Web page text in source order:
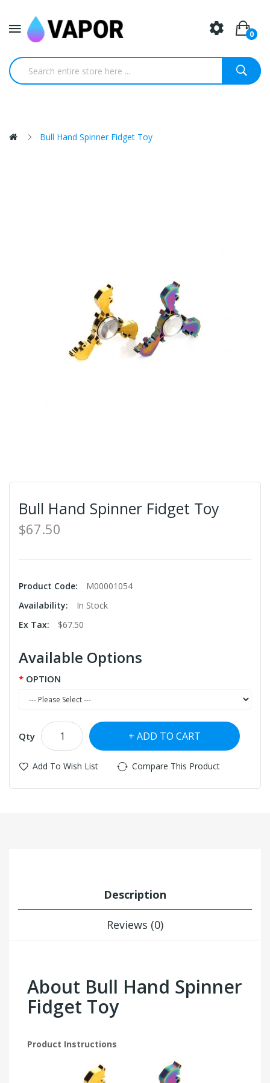
0
Bull Hand Spinner Fidget Toy
Bull Hand Spinner Fidget Toy
$67.50
Product Code:
M00001054
Availability:
In Stock
Ex Tax:
$67.50
Available Options
OPTION
Qty ADD TO CART
Add To Wish List Compare This Product
Description
Reviews (0)
About Bull Hand Spinner
Fidget Toy
Product Instructions